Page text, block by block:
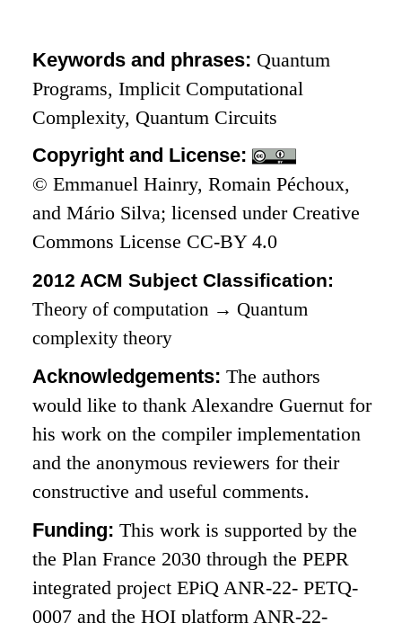
Keywords and phrases: Quantum
Programs, Implicit Computational
Complexity, Quantum Circuits
Copyright and License:
© Emmanuel Hainry, Romain Péchoux,
and Mário Silva; licensed under Creative
Commons License CC-BY 4.0
2012 ACM Subject Classification:
Theory of computation → Quantum
complexity theory
Acknowledgements:The authors
would like to thank Alexandre Guernut for
his work on the compiler implementation
and the anonymous reviewers for their
constructive and useful comments.
Funding:This work is supported by the
the Plan France 2030 through the PEPR
integrated project EPiQ ANR-22- PETQ-
0007 and the HQI platform ANR-22-